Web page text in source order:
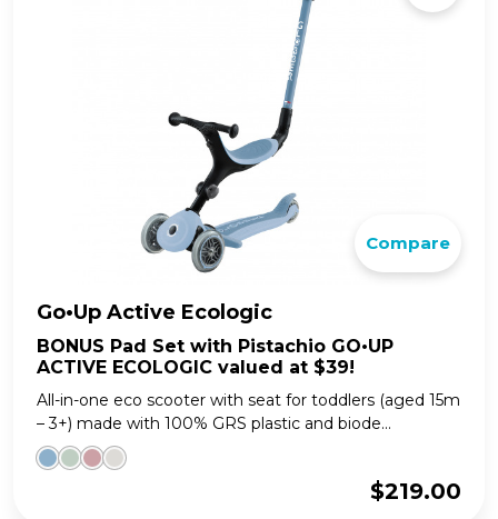
Compare
Go•Up Active Ecologic
BONUS Pad Set with Pistachio GO•UP
ACTIVE ECOLOGIC valued at $39!
All-in-one eco scooter with seat for toddlers (aged 15m
– 3+) made with 100% GRS plastic and biode...
$219.00